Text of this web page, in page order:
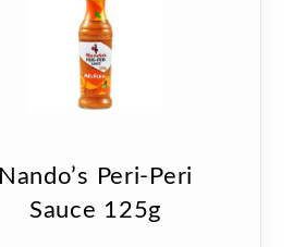
Nando’s Peri-Peri
Sauce 125g